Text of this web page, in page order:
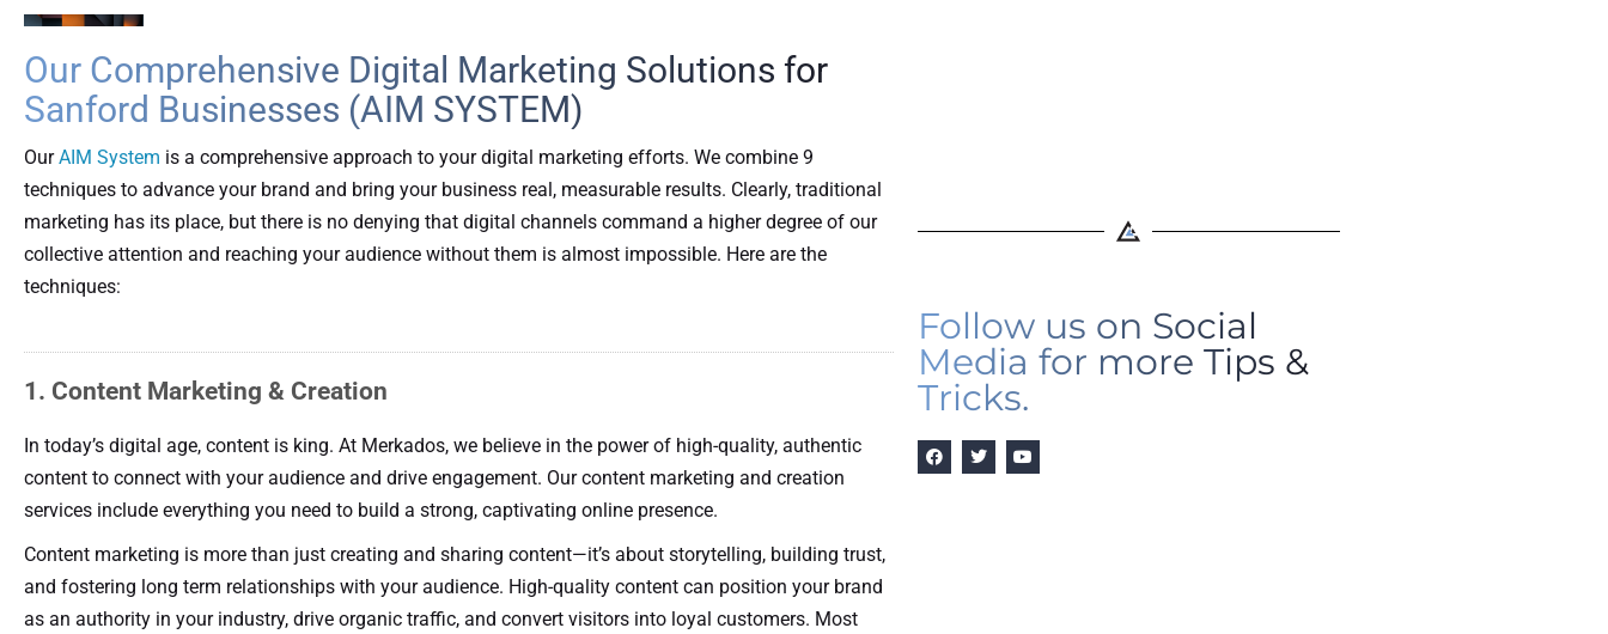
Our Comprehensive Digital Marketing Solutions for
Sanford Businesses (AIM SYSTEM)
OurAIM System is a comprehensive approach to your digital marketing efforts. We combine 9
techniques to advance your brand and bring your business real, measurable results. Clearly, traditional
marketing has its place, but there is no denying that digital channels command a higher degree of our
collective attention and reaching your audience without them is almost impossible. Here are the
techniques:
1. Content Marketing & Creation
In today’s digital age, content is king. At Merkados, we believe in the power of high-quality, authentic
content to connect with your audience and drive engagement. Our content marketing and creation
services include everything you need to build a strong, captivating online presence.
Content marketing is more than just creating and sharing content—it’s about storytelling, building trust,
and fostering long term relationships with your audience. High-quality content can position your brand
as an authority in your industry, drive organic traffic, and convert visitors into loyal customers. Most
Follow us on Social
Media for more Tips &
Tricks.